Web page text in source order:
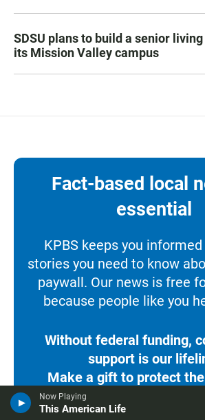
Now Playing
This American Life
SDSU plans to build a senior
its Mission Valley campus
Fact-based local
essential
KPBS keeps you
stories you need to know
paywall. Our news is free
because people like you
Without federal funding,
support is our
Make a gift to protect